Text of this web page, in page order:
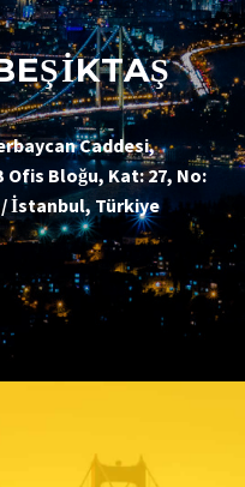
Caddesi,
Bloğu, Kat: 27, No:
/ İstanbul, Türkiye